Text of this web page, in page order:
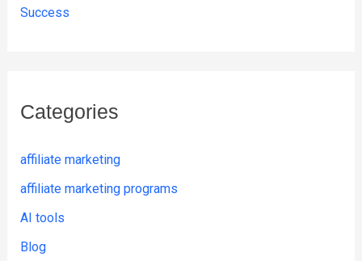
Success
Categories
affiliate marketing
affiliate marketing programs
AI tools
Blog